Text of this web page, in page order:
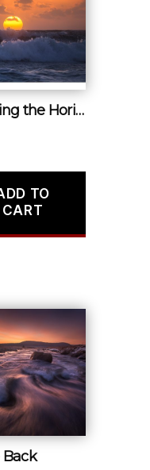
Breaking the Horizon
TO
CART